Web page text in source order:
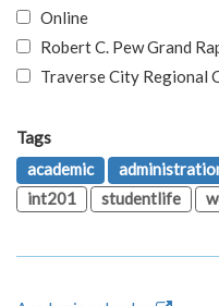
Online
Robert C. Pew Grand
Traverse City Regional
Tags
academic
int201
studentlife